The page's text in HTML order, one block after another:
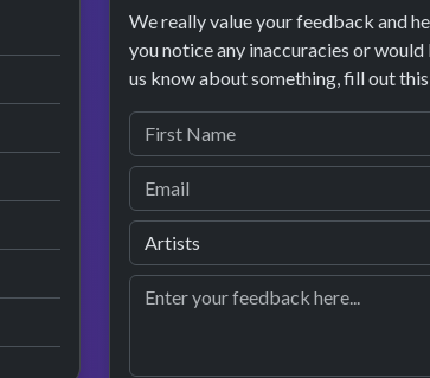
We really value your feedback and
you notice any inaccuracies or
us know about something, fill out